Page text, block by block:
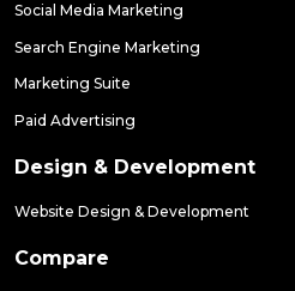
Social Media Marketing
Search Engine Marketing
Marketing Suite
Paid Advertising
Design & Development
Website Design & Development
Compare